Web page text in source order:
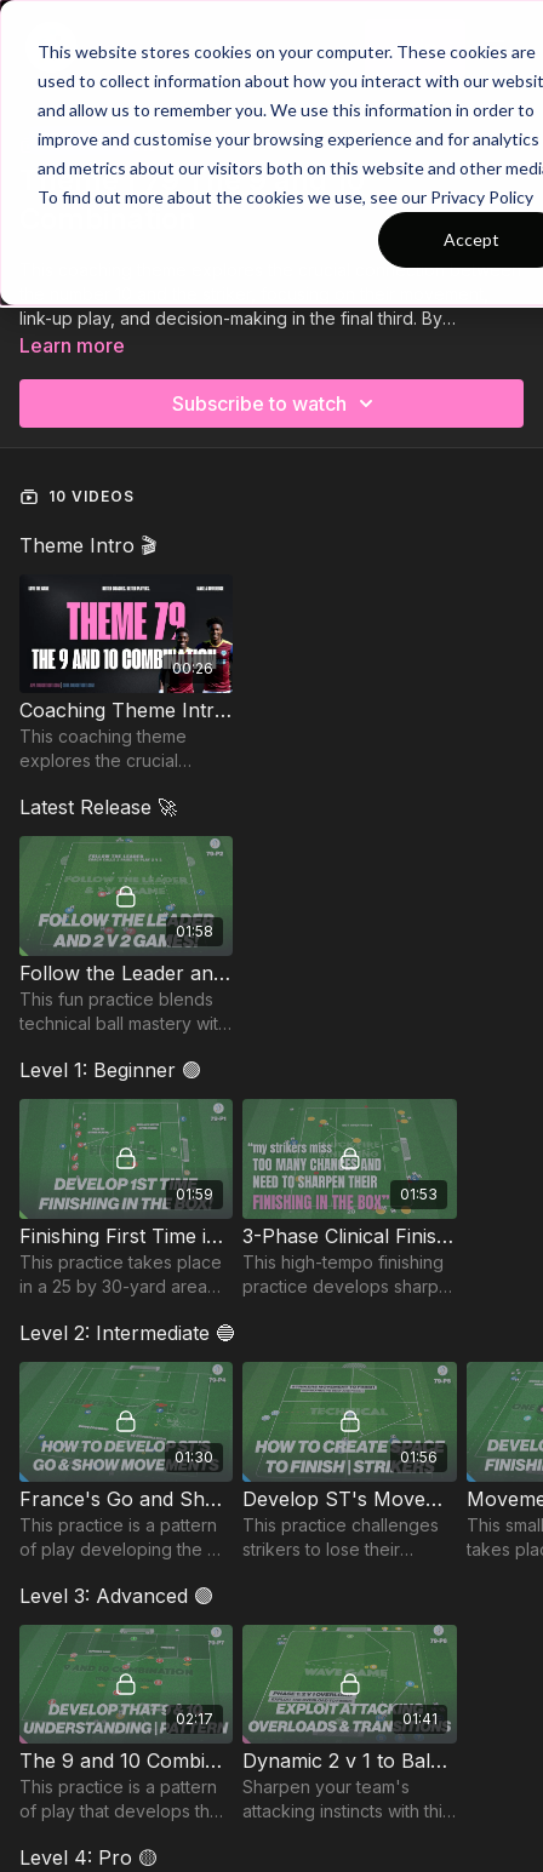
This website stores cookies on your computer. These cookies are
used to collect information about how you interact with our
and allow us to remember you. We use this information in order to
improve and customise your browsing experience and for analytics
and metrics about our visitors both on this website and other
To find out more about the cookies we use, see our Privacy Policy
Accept
Join
Trailer
COLLECTION
Theme | 79 The 9 and 10
This coaching theme explores the crucial connection between
link-up play, and decision-making in the final third. By
developing their understanding, players will learn how to
Learn more
Subscribe to watch
10 VIDEOS
Theme Intro 🎬
00:26
Coaching Theme Intro 79
This coaching theme
explores the crucial
number 10 and the striker.
Latest Release 🚀
01:58
Follow the Leader and 2 v 2 Games | 79-P2
This fun practice blends
technical ball mastery with
competition!
Level 1: Beginner 🟢
01:59
Finishing First Time in the Box | 79-P1
This practice takes place
in a 25 by 30-yard area
developing players first
time finishing in the box.
01:53
3-Phase Clinical Finishing | 79-P3
This high-tempo finishing
practice develops sharp
execution across 3
realistic attacking phases.
Level 2: Intermediate 🔵
01:30
France's Go and Show Movement! | 79-P4
This practice is a pattern
of play developing the
movements in behind the
oppositions defence.
01:56
Develop ST's Movement to Finish | 79-P5
This practice challenges
strikers to lose their
under pressure.
This
takes
Level 3: Advanced 🟣
02:17
The 9 and 10 Combination: Pattern Of Play | 79-P7
This practice is a pattern
of play that develops the
combination play between
01:41
Dynamic 2 v 1 to Balanced Wave Game | 79-P8
Sharpen your team's
attacking instincts with this
Level 4: Pro 🟡